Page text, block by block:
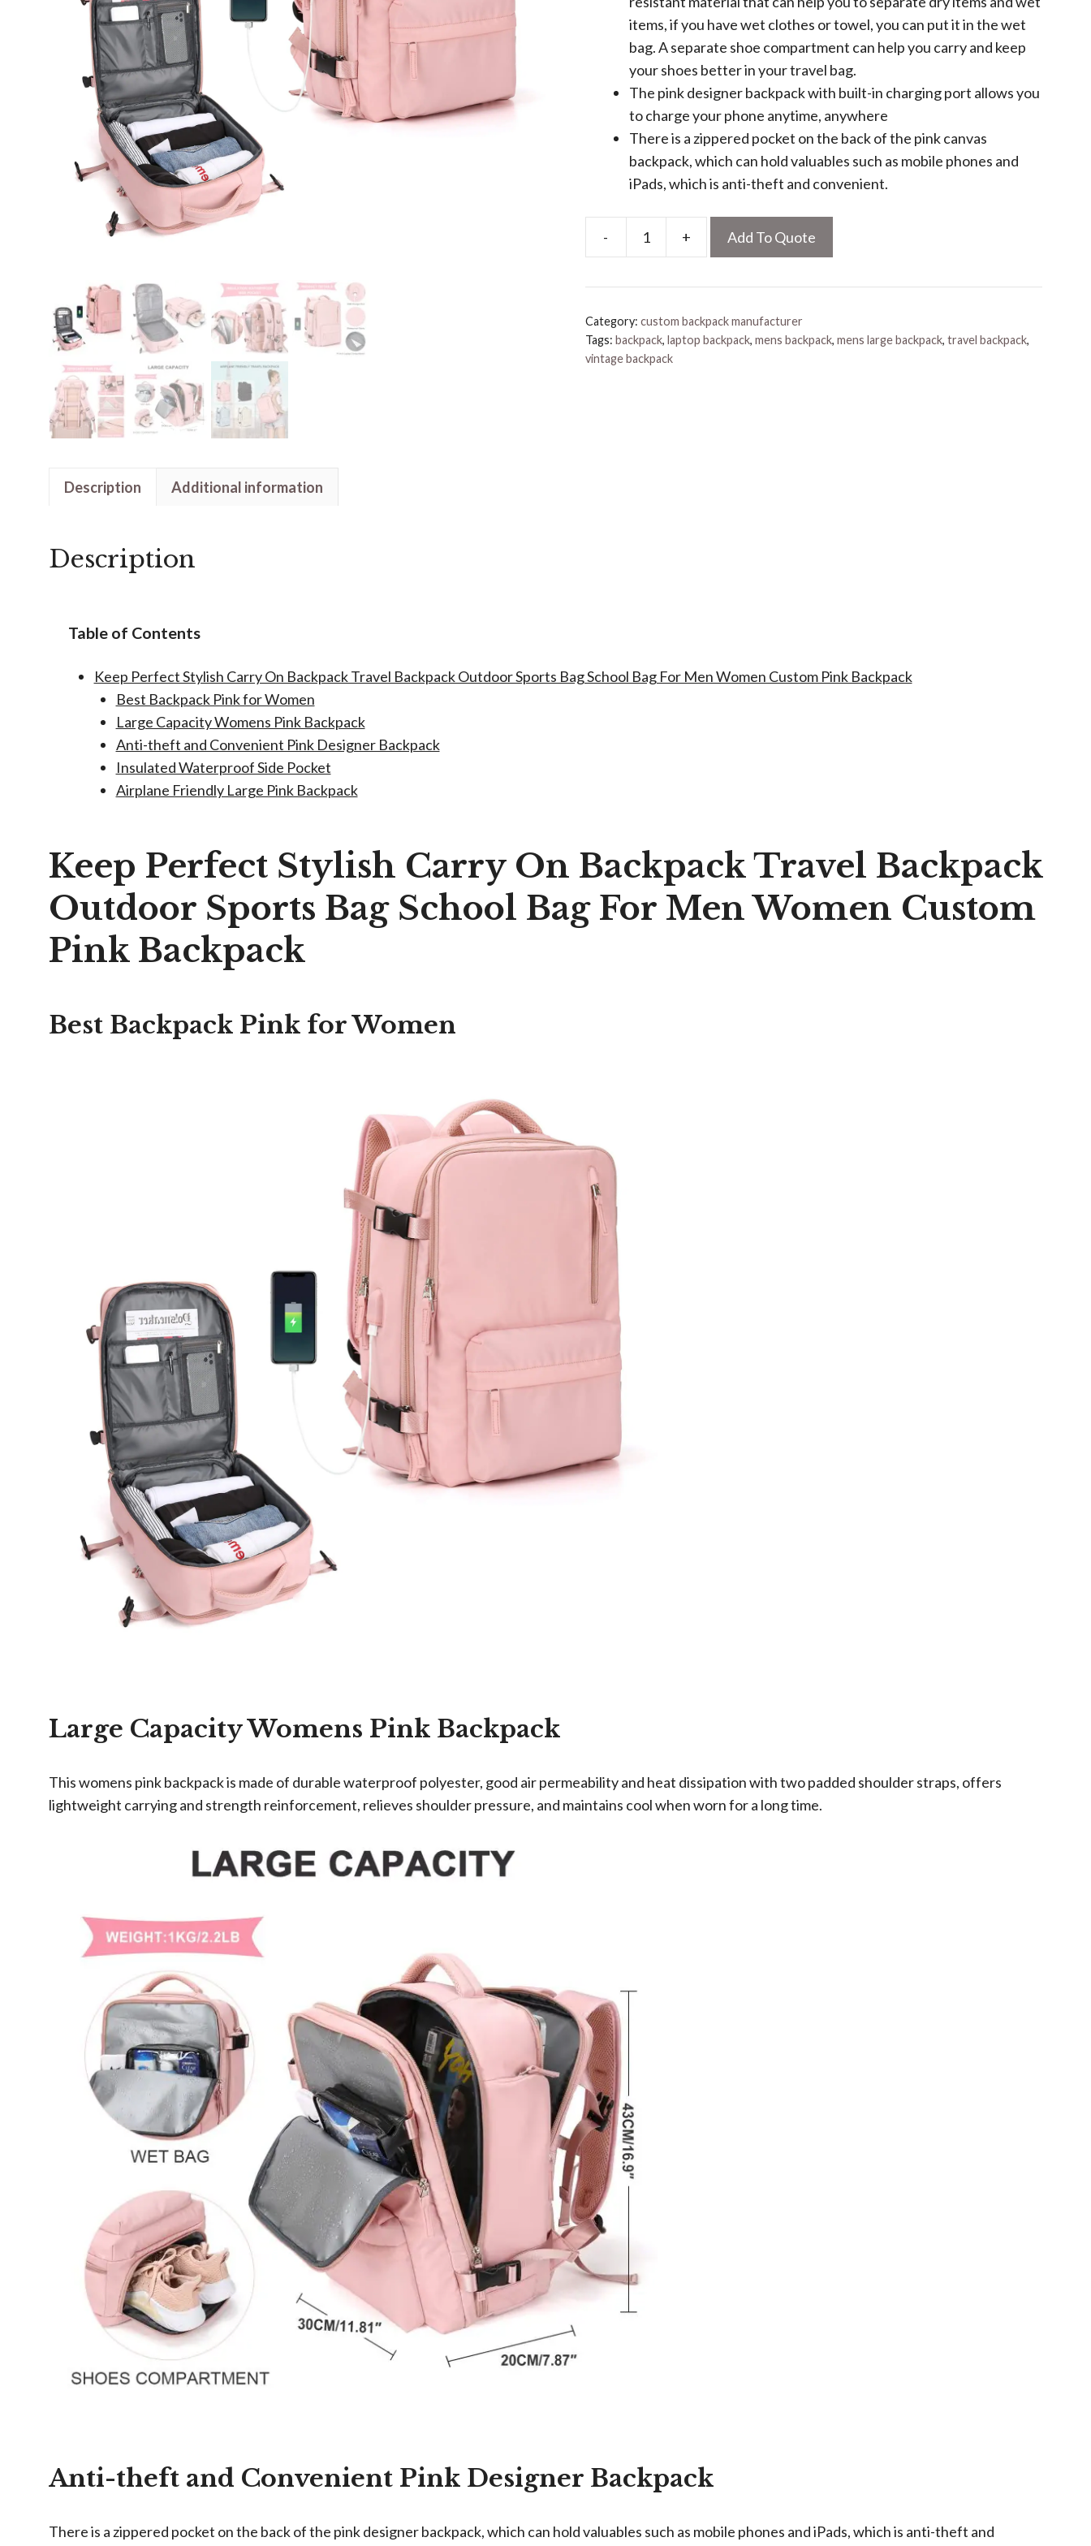
items, if you have wet clothes or towel, you can put it in the wet
bag. A separate shoe compartment can help you carry and keep
your shoes better in your travel bag.
The pink designer backpack with built-in charging port allows you
to charge your phone anytime, anywhere
There is a zippered pocket on the back of the pink canvas
backpack, which can hold valuables such as mobile phones and
iPads, which is anti-theft and convenient.
-
Backpack
quantity
+ Add To Quote
Category: custom backpack manufacturer
Tags: backpack, laptop backpack, mens backpack, mens large backpack, travel backpack,
vintage backpack
Description Additional information
Description
Table of Contents
Keep Perfect Stylish Carry On Backpack Travel Backpack Outdoor Sports Bag School Bag For Men Women Custom Pink Backpack
Best Backpack Pink for Women
Large Capacity Womens Pink Backpack
Anti-theft and Convenient Pink Designer Backpack
Insulated Waterproof Side Pocket
Airplane Friendly Large Pink Backpack
Keep Perfect Stylish Carry On Backpack Travel Backpack
Outdoor Sports Bag School Bag For Men Women Custom
Pink Backpack
Best Backpack Pink for Women
Large Capacity Womens Pink Backpack
This womens pink backpack is made of durable waterproof polyester, good air permeability and heat dissipation with two padded shoulder straps, offers
lightweight carrying and strength reinforcement, relieves shoulder pressure, and maintains cool when worn for a long time.
Anti-theft and Convenient Pink Designer Backpack
There is a zippered pocket on the back of the pink designer backpack, which can hold valuables such as mobile phones and iPads, which is anti-theft and